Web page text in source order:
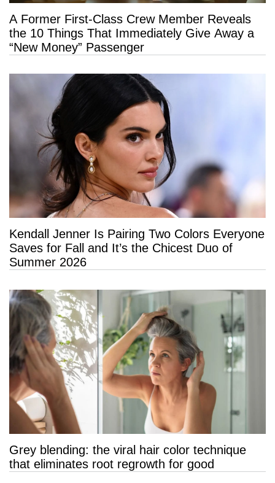
A Former First-Class Crew Member Reveals
the 10 Things That Immediately Give Away a
“New Money” Passenger
Kendall Jenner Is Pairing Two Colors Everyone
Saves for Fall and It’s the Chicest Duo of
Summer 2026
Grey blending: the viral hair color technique
that eliminates root regrowth for good